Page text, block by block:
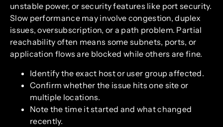
unstable power, or security features like port security.
Slow performance may involve congestion, duplex
issues, oversubscription, or a path problem. Partial
reachability often means some subnets, ports, or
application flows are blocked while others are fine.
Identify the exact host or user group affected.
Confirm whether the issue hits one site or
multiple locations.
Note the time it started and what changed
recently.